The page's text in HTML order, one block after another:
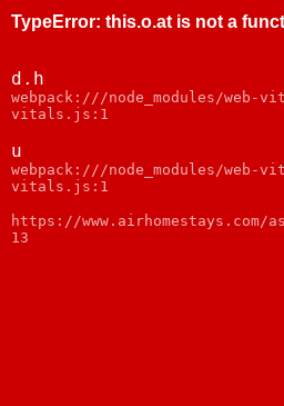
TypeError: this.o.at is not a
d.h
webpack:///node_modules/web-
vitals.js:1
u
webpack:///node_modules/web-
vitals.js:1
https://
13